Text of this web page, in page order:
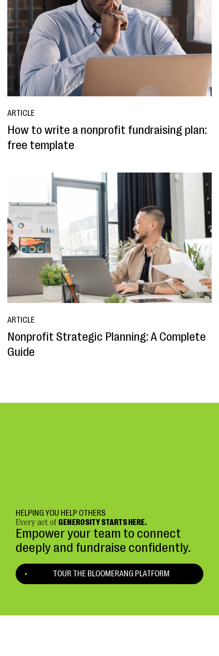
ARTICLE
How to write a nonprofit fundraising plan:
free template
ARTICLE
Nonprofit Strategic Planning: A Complete
Guide
HELPING YOU HELP OTHERS
Every act of GENEROSITY STARTS HERE.
Empower your team to connect
deeply and fundraise confidently.
TOUR THE BLOOMERANG PLATFORM